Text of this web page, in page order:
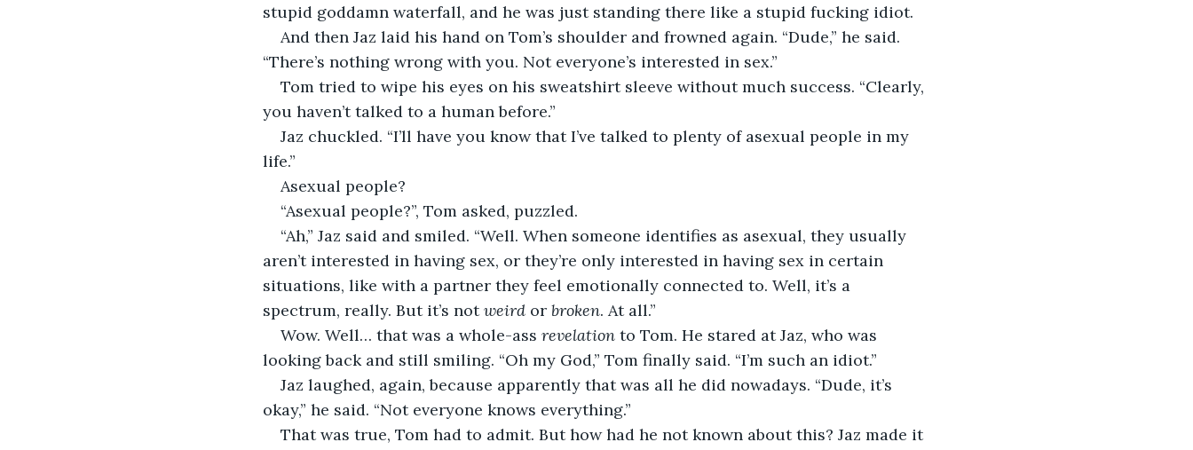
stupid goddamn waterfall, and he was just standing there like a stupid fucking idiot.
And then Jaz laid his hand on Tom’s shoulder and frowned again. “Dude,” he said.
“There’s nothing wrong with you. Not everyone’s interested in sex.”
Tom tried to wipe his eyes on his sweatshirt sleeve without much success. “Clearly,
you haven’t talked to a human before.”
Jaz chuckled. “I’ll have you know that I’ve talked to plenty of asexual people in my
life.”
Asexual people?
“Asexual people?”, Tom asked, puzzled.
“Ah,” Jaz said and smiled. “Well. When someone identifies as asexual, they usually
aren’t interested in having sex, or they’re only interested in having sex in certain
situations, like with a partner they feel emotionally connected to. Well, it’s a
spectrum, really. But it’s not weird or broken. At all.”
Wow. Well… that was a whole-ass revelation to Tom. He stared at Jaz, who was
looking back and still smiling. “Oh my God,” Tom finally said. “I’m such an idiot.”
Jaz laughed, again, because apparently that was all he did nowadays. “Dude, it’s
okay,” he said. “Not everyone knows everything.”
That was true, Tom had to admit. But how had he not known about this? Jaz made it